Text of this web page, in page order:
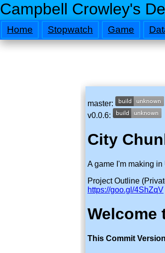
Campbell Crowley's
Home Stopwatch Game
master:
v0.0.6:
City
A game I'm making
Project Outline
https://goo.gl/4ShZqV
Welcome
This Commit